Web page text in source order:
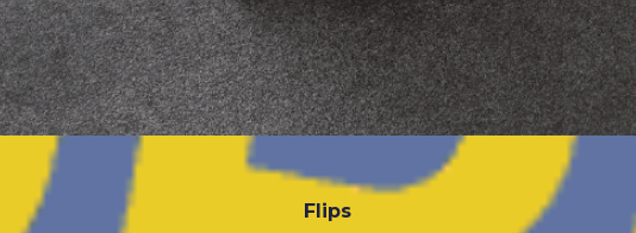
Flips